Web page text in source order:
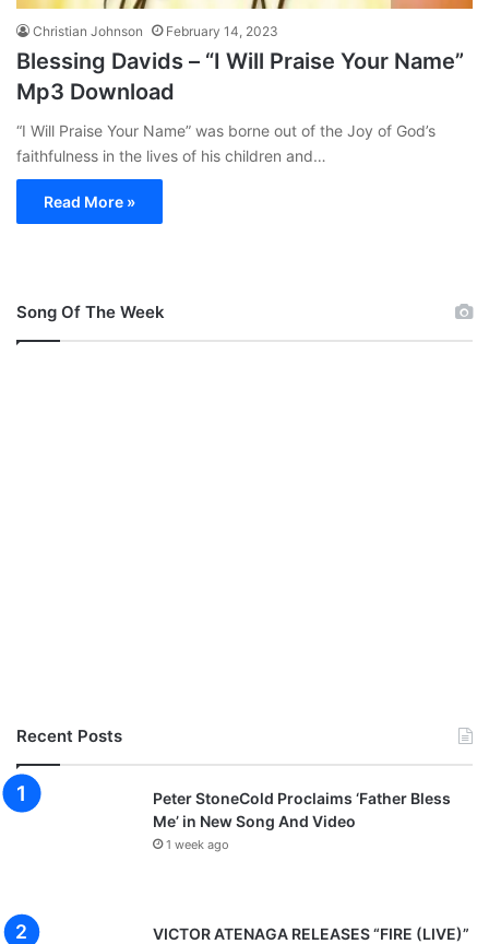
Christian Johnson February 14, 2023
Blessing Davids – “I Will Praise Your Name”
Mp3 Download
“I Will Praise Your Name” was borne out of the Joy of God’s
faithfulness in the lives of his children and…
Read More »
Song Of The Week
Recent Posts
Peter StoneCold Proclaims ‘Father Bless
Me’ in New Song And Video
1 week ago
VICTOR ATENAGA RELEASES “FIRE (LIVE)”